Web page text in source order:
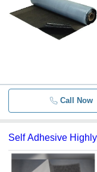
Call Now
Self Adhesive